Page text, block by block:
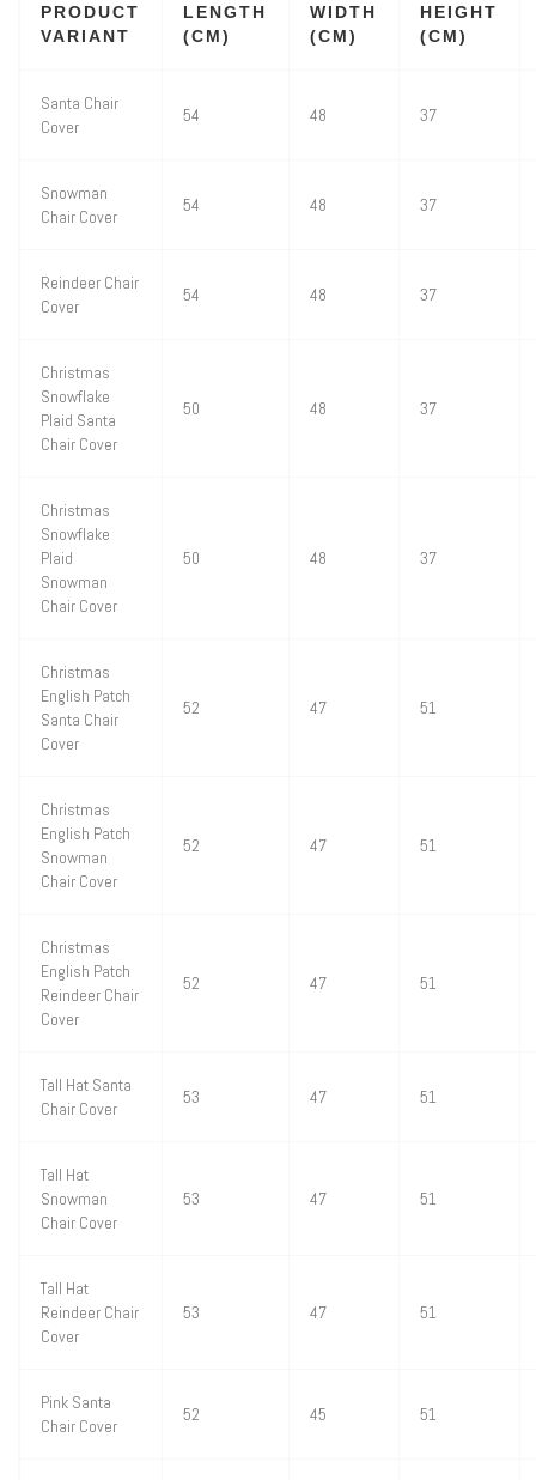
PRODUCT
VARIANT
LENGTH
(CM)
WIDTH
(CM)
HEIGHT
(CM)
Santa Chair
Cover
54 48 37
Snowman
Chair Cover
54 48 37
Reindeer Chair
Cover
54 48 37
Christmas
Snowflake
Plaid Santa
Chair Cover
50 48 37
Christmas
Snowflake
Plaid
Snowman
Chair Cover
50 48 37
Christmas
English Patch
Santa Chair
Cover
52 47 51
Christmas
English Patch
Snowman
Chair Cover
52 47 51
Christmas
English Patch
Reindeer Chair
Cover
52 47 51
Tall Hat Santa
Chair Cover
53 47 51
Tall Hat
Snowman
Chair Cover
53 47 51
Tall Hat
Reindeer Chair
Cover
53 47 51
Pink Santa
Chair Cover
52 45 51